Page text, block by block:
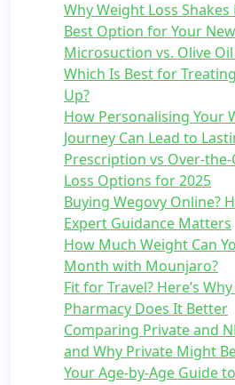
Why Weight Loss
Best Option for Your
Microsuction vs. Olive
Which Is Best for
Up?
How Personalising Your
Journey Can Lead to
Prescription vs Over-
Loss Options for 2025
Buying Wegovy Online?
Expert Guidance Matters
How Much Weight Can
Month with Mounjaro?
Fit for Travel? Here’s
Pharmacy Does It Better
Comparing Private and
and Why Private Might
Your Age-by-Age Guide